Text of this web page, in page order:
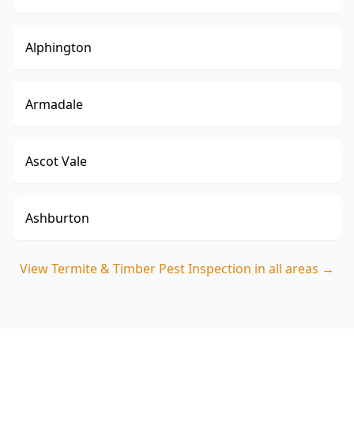
Alphington
Armadale
Ascot Vale
Ashburton
ViewTermite & Timber Pest Inspection in all areas →